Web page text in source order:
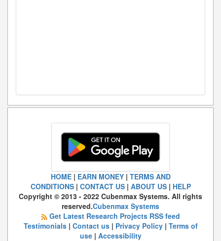
HOME| EARN MONEY| TERMS AND
CONDITIONS| CONTACT US| ABOUT US| HELP
Copyright © 2013 - 2022 Cubenmax Systems. All rights
reserved.Cubenmax Systems
Get Latest Research Projects RSS feed
Testimonials| Contact us| Privacy Policy| Terms of
use| Accessibility